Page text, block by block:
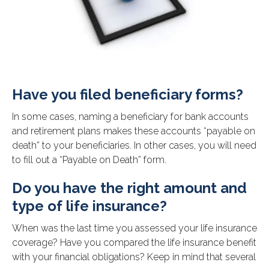
Have you filed beneficiary forms?
In some cases, naming a beneficiary for bank accounts
and retirement plans makes these accounts “payable on
death” to your beneficiaries. In other cases, you will need
to fill out a “Payable on Death” form.
Do you have the right amount and
type of life insurance?
When was the last time you assessed your life insurance
coverage? Have you compared the life insurance benefit
with your financial obligations? Keep in mind that several